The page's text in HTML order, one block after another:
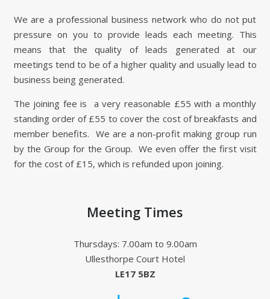
We are a professional business network who do not put
pressure on you to provide leads each meeting. This
means that the quality of leads generated at our
meetings tend to be of a higher quality and usually lead to
business being generated.
The joining fee is a very reasonable £55 with a monthly
standing order of £55 to cover the cost of breakfasts and
member benefits. We are a non-profit making group run
by the Group for the Group. We even offer the first visit
for the cost of £15, which is refunded upon joining.
Meeting Times
Thursdays: 7.00am to 9.00am
Ullesthorpe Court Hotel
LE17 5BZ